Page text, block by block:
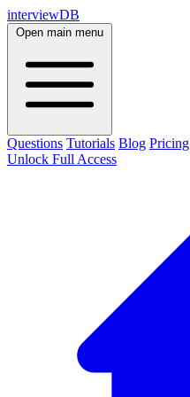
interviewDB
Open main menu
Questions Tutorials Blog Pricing
Unlock Full Access